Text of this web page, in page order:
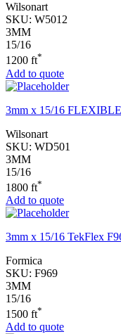
Wilsonart
SKU: W5012
3MM
15/16
1200 ft*
Add to quote
3mm x 15/16
Wilsonart
SKU: WD501
3MM
15/16
1800 ft*
Add to quote
3mm x 15/16 TekFlex
Formica
SKU: F969
3MM
15/16
1500 ft*
Add to quote